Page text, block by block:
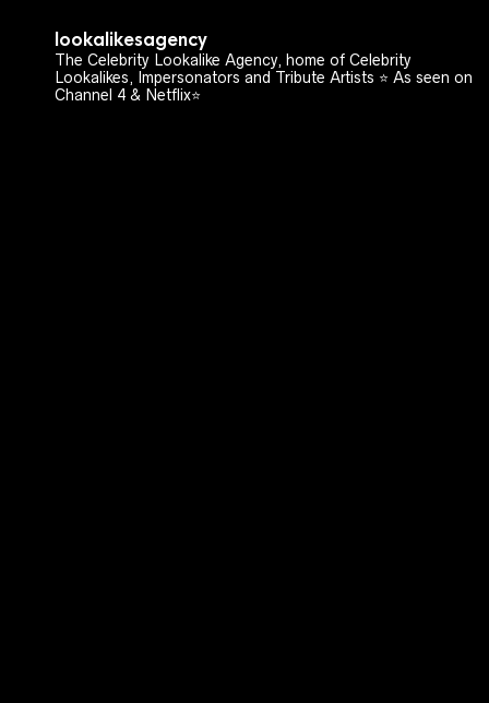
lookalikesagency
The Celebrity Lookalike Agency, home of Celebrity
Lookalikes, Impersonators and Tribute Artists ⭐️ As seen on
Channel 4 & Netflix⭐️